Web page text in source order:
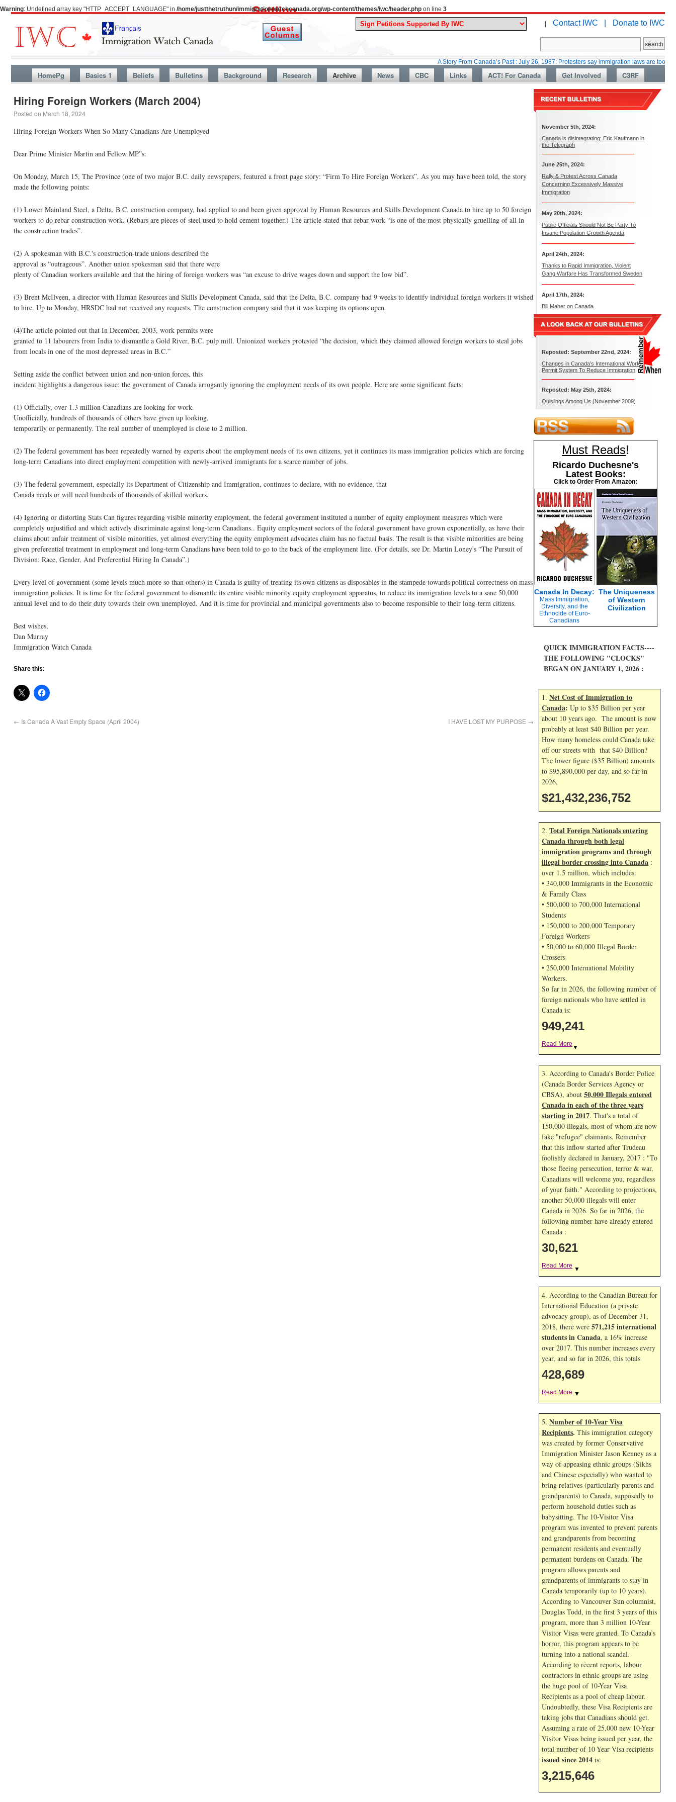
Warning: Undefined array key "HTTP_ACCEPT_LANGUAGE" in /home/justthetruthun/immigrationwatchcanada.org/wp-content/themes/iwc/header.php on line 3
| Contact IWC | Donate to IWC
A Story From Canada’s Past : July 26, 1987: Protesters say immigration laws are too lax
HomePg Basics 1 Beliefs Bulletins Background Research Archive News CBC Links ACT! For Canada Get Involved C3RF
Hiring Foreign Workers (March 2004)
Posted on March 18, 2024
Hiring Foreign Workers When So Many Canadians Are Unemployed
Dear Prime Minister Martin and Fellow MP”s:
On Monday, March 15, The Province (one of two major B.C. daily newspapers, featured a front page story: “Firm To Hire Foreign Workers”. As you may have been told, the story
made the following points:
(1) Lower Mainland Steel, a Delta, B.C. construction company, had applied to and been given approval by Human Resources and Skills Development Canada to hire up to 50 foreign
workers to do rebar construction work. (Rebars are pieces of steel used to hold cement together.) The article stated that rebar work “is one of the most physically gruelling of all in
the construction trades”.
(2) A spokesman with B.C.'s construction-trade unions described the
approval as “outrageous”. Another union spokesman said that there were
plenty of Canadian workers available and that the hiring of foreign workers was “an excuse to drive wages down and support the low bid”.
(3) Brent McIlveen, a director with Human Resources and Skills Development Canada, said that the Delta, B.C. company had 9 weeks to identify individual foreign workers it wished
to hire. Up to Monday, HRSDC had not received any requests. The construction company said that it was keeping its options open.
(4)The article pointed out that In December, 2003, work permits were
granted to 11 labourers from India to dismantle a Gold River, B.C. pulp mill. Unionized workers protested “the decision, which they claimed allowed foreign workers to steal jobs
from locals in one of the most depressed areas in B.C.”
Setting aside the conflict between union and non-union forces, this
incident highlights a dangerous issue: the government of Canada arrogantly ignoring the employment needs of its own people. Here are some significant facts:
(1) Officially, over 1.3 million Canadians are looking for work.
Unofficially, hundreds of thousands of others have given up looking,
temporarily or permanently. The real number of unemployed is close to 2 million.
(2) The federal government has been repeatedly warned by experts about the employment needs of its own citizens, yet it continues its mass immigration policies which are forcing
long-term Canadians into direct employment competition with newly-arrived immigrants for a scarce number of jobs.
(3) The federal government, especially its Department of Citizenship and Immigration, continues to declare, with no evidence, that
Canada needs or will need hundreds of thousands of skilled workers.
(4) Ignoring or distorting Stats Can figures regarding visible minority employment, the federal government instituted a number of equity employment measures which were
completely unjustified and which actively discriminate against long-term Canadians.. Equity employment sectors of the federal government have grown exponentially, as have their
claims about unfair treatment of visible minorities, yet almost everything the equity employment advocates claim has no factual basis. The result is that visible minorities are being
given preferential treatment in employment and long-term Canadians have been told to go to the back of the employment line. (For details, see Dr. Martin Loney's “The Pursuit of
Division: Race, Gender, And Preferential Hiring In Canada”.)
Every level of government (some levels much more so than others) in Canada is guilty of treating its own citizens as disposables in the stampede towards political correctness on mass
immigration policies. It is time for the federal government to dismantle its entire visible minority equity employment apparatus, to reduce its immigration levels to a sane 50,000
annual level and to do their duty towards their own unemployed. And it is time for provincial and municipal governments also to become responsible to their long-term citizens.
Best wishes,
Dan Murray
Immigration Watch Canada
Share this:
← Is Canada A Vast Empty Space (April 2004) I HAVE LOST MY PURPOSE →
November 5th, 2024:
Canada is disintegrating: Eric Kaufmann in
the Telegraph
June 25th, 2024:
Rally & Protest Across Canada
Concerning Excessively Massive
Immigration
May 20th, 2024:
Public Officials Should Not Be Party To
Insane Population Growth Agenda
April 24th, 2024:
Thanks to Rapid Immigration, Violent
Gang Warfare Has Transformed Sweden
April 17th, 2024:
Bill Maher on Canada
Reposted: September 22nd, 2024:
Changes in Canada’s International Work
Permit System To Reduce Immigration
Reposted: May 25th, 2024:
Quislings Among Us (November 2009)
Must Reads!
Ricardo Duchesne's
Latest Books:
Click to Order From Amazon:
Canada In Decay:
Mass Immigration,
Diversity, and the
Ethnocide of Euro-
Canadians
The Uniqueness
of Western
Civilization
QUICK IMMIGRATION FACTS----
THE FOLLOWING "CLOCKS"
BEGAN ON JANUARY 1, 2026 :
1. Net Cost of Immigration to
Canada: Up to $35 Billion per year
about 10 years ago. The amount is now
probably at least $40 Billion per year.
How many homeless could Canada take
off our streets with that $40 Billion?
The lower figure ($35 Billion) amounts
to $95,890,000 per day, and so far in
2026,
$21,432,237,886
2. Total Foreign Nationals entering
Canada through both legal
immigration programs and through
illegal border crossing into Canada :
over 1.5 million, which includes:
• 340,000 Immigrants in the Economic
& Family Class
• 500,000 to 700,000 International
Students
• 150,000 to 200,000 Temporary
Foreign Workers
• 50,000 to 60,000 Illegal Border
Crossers
• 250,000 International Mobility
Workers.
So far in 2026, the following number of
foreign nationals who have settled in
Canada is:
949,241
Read More ▼
3. According to Canada's Border Police
(Canada Border Services Agency or
CBSA), about 50,000 Illegals entered
Canada in each of the three years
starting in 2017. That's a total of
150,000 illegals, most of whom are now
fake "refugee" claimants. Remember
that this inflow started after Trudeau
foolishly declared in January, 2017 : "To
those fleeing persecution, terror & war,
Canadians will welcome you, regardless
of your faith." According to projections,
another 50,000 illegals will enter
Canada in 2026. So far in 2026, the
following number have already entered
Canada :
30,621
Read More ▼
4. According to the Canadian Bureau for
International Education (a private
advocacy group), as of December 31,
2018, there were 571,215 international
students in Canada, a 16% increase
over 2017. This number increases every
year, and so far in 2026, this totals
428,689
Read More ▼
5. Number of 10-Year Visa
Recipients. This immigration category
was created by former Conservative
Immigration Minister Jason Kenney as a
way of appeasing ethnic groups (Sikhs
and Chinese especially) who wanted to
bring relatives (particularly parents and
grandparents) to Canada, supposedly to
perform household duties such as
babysitting. The 10-Visitor Visa
program was invented to prevent parents
and grandparents from becoming
permanent residents and eventually
permanent burdens on Canada. The
program allows parents and
grandparents of immigrants to stay in
Canada temporarily (up to 10 years).
According to Vancouver Sun columnist,
Douglas Todd, in the first 3 years of this
program, more than 3 million 10-Year
Visitor Visas were granted. To Canada’s
horror, this program appears to be
turning into a national scandal.
According to recent reports, labour
contractors in ethnic groups are using
the huge pool of 10-Year Visa
Recipients as a pool of cheap labour.
Undoubtedly, these Visa Recipients are
taking jobs that Canadians should get.
Assuming a rate of 25,000 new 10-Year
Visitor Visas being issued per year, the
total number of 10-Year Visa recipients
issued since 2014 is:
3,215,646